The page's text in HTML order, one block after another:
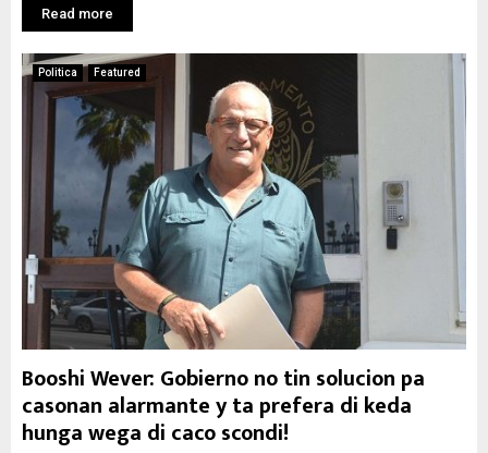
Read more
Politica Featured
Booshi Wever: Gobierno no tin solucion pa
casonan alarmante y ta prefera di keda
hunga wega di caco scondi!